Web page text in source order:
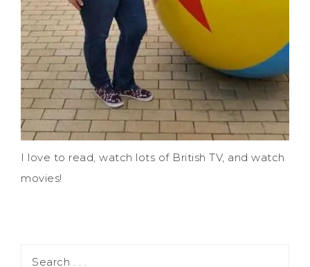
I love to read, watch lots of British TV, and watch
movies!